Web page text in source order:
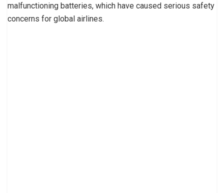
malfunctioning batteries, which have caused serious safety
concerns for global airlines.